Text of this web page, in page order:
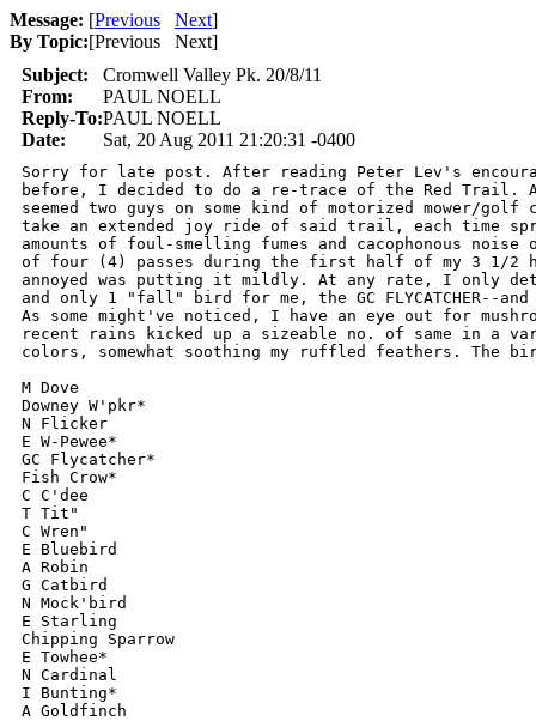
Message: [Previous Next]
By Topic:[Previous Next]
Subject:
Cromwell Valley Pk. 20/8/11
From:
PAUL NOELL
Reply-To:PAUL NOELL
Date:
Sat, 20 Aug 2011 21:20:31 -0400
Sorry for late post. After reading Peter Lev's
before, I decided to do a re-trace of the Red
seemed two guys on some kind of motorized mower/
take an extended joy ride of said trail, each time
amounts of foul-smelling fumes and cacophonous noise
of four (4) passes during the first half of my 3 1/2
annoyed was putting it mildly. At any rate, I only
and only 1 "fall" bird for me, the GC FLYCATCHER--
As some might've noticed, I have an eye out for
recent rains kicked up a sizeable no. of same in a
colors, somewhat soothing my ruffled feathers. The
M Dove
Downey W'pkr*
N Flicker
E W-Pewee*
GC Flycatcher*
Fish Crow*
C C'dee
T Tit"
C Wren"
E Bluebird
A Robin
G Catbird
N Mock'bird
E Starling
Chipping Sparrow
E Towhee*
N Cardinal
I Bunting*
A Goldfinch